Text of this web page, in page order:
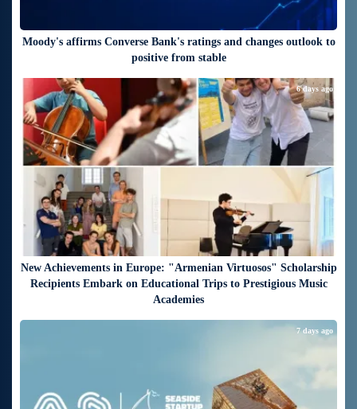
Moody's affirms Converse Bank's ratings and changes outlook to
positive from stable
New Achievements in Europe: "Armenian Virtuosos" Scholarship
Recipients Embark on Educational Trips to Prestigious Music
Academies
6 days ago
7 days ago